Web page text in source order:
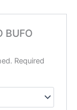
BUFO
Required